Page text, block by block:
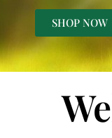
SHOP NOW